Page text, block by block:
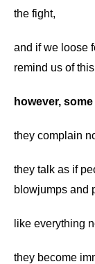
the fight,
and if we loose
remind us of
however,
they complain
they talk as if
blowjumps and
like everything
they become